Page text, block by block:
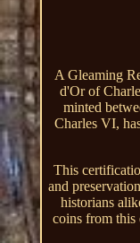
A Gleaming
d'Or of
minted
Charles VI,
This
and
historians
coins from this